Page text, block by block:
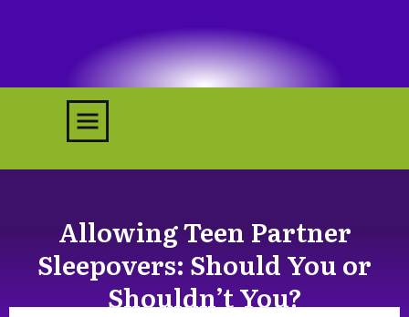
MY BOOKS
ACCOUNT
Allowing Teen Partner
Sleepovers: Should You or
Shouldn’t You?